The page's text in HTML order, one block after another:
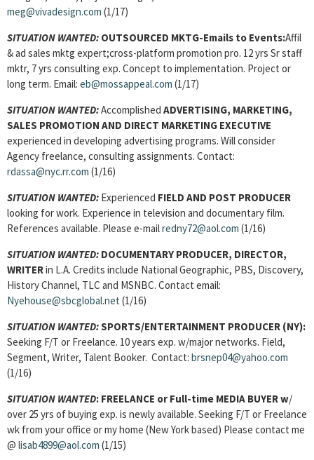
meg@vivadesign.com (1/17)
SITUATION WANTED: OUTSOURCED MKTG-Emails to Events:Affil
& ad sales mktg expert;cross-platform promotion pro. 12 yrs Sr staff
mktr, 7 yrs consulting exp. Concept to implementation. Project or
long term. Email: eb@mossappeal.com (1/17)
SITUATION WANTED:Accomplished ADVERTISING, MARKETING,
SALES PROMOTION AND DIRECT MARKETING EXECUTIVE
experienced in developing advertising programs. Will consider
Agency freelance, consulting assignments. Contact:
rdassa@nyc.rr.com (1/16)
SITUATION WANTED: Experienced FIELD AND POST PRODUCER
looking for work. Experience in television and documentary film.
References available. Please e-mailredny72@aol.com (1/16)
SITUATION WANTED: DOCUMENTARY PRODUCER, DIRECTOR,
WRITERin L.A. Credits include National Geographic, PBS, Discovery,
History Channel, TLC and MSNBC. Contact email:
Nyehouse@sbcglobal.net (1/16)
SITUATION WANTED:SPORTS/ENTERTAINMENT PRODUCER (NY):
Seeking F/T or Freelance. 10 years exp. w/major networks. Field,
Segment, Writer, Talent Booker. Contact: brsnep04@yahoo.com
(1/16)
SITUATION WANTED: FREELANCE or Full-time MEDIA BUYER w/
over 25 yrs of buying exp. is newly available. Seeking F/T or Freelance
wk from your office or my home (New York based) Please contact me
@ lisab4899@aol.com (1/15)